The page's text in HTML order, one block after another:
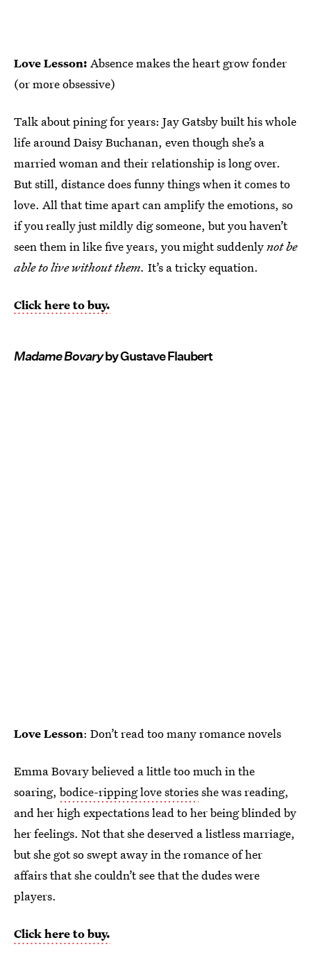
Love Lesson: Absence makes the heart grow fonder
(or more obsessive)
Talk about pining for years: Jay Gatsby built his whole
life around Daisy Buchanan, even though she’s a
married woman and their relationship is long over.
But still, distance does funny things when it comes to
love. All that time apart can amplify the emotions, so
if you really just mildly dig someone, but you haven’t
seen them in like five years, you might suddenlynot be
able to live without them. It’s a tricky equation.
Click here to buy.
Madame Bovaryby Gustave Flaubert
Love Lesson: Don’t read too many romance novels
Emma Bovary believed a little too much in the
soaring, bodice-ripping love storiesshe was reading,
and her high expectations lead to her being blinded by
her feelings. Not that she deserved a listless marriage,
but she got so swept away in the romance of her
affairs that she couldn’t see that the dudes were
players.
Click here to buy.